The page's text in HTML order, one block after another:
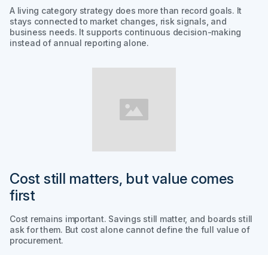
A living category strategy does more than record goals. It
stays connected to market changes, risk signals, and
business needs. It supports continuous decision-making
instead of annual reporting alone.
Cost still matters, but value comes
first
Cost remains important. Savings still matter, and boards still
ask for them. But cost alone cannot define the full value of
procurement.